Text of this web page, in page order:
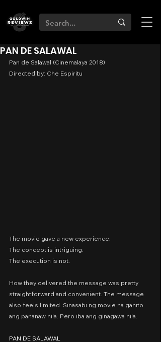
PAN DE SALAWAL
Pan de Salawal (Cinemalaya 2018)
Directed by: Che Espiritu
The movie gave a new experience.
The concept is intriguing.
The execution is not.
How they delivered the message was pretty
straightforward and convenient. The message
also feels limited. Sinasabi ng movie na ganito
ang pananaw nila. Pero iba ang ginagawa nila.
PAN DE SALAWAL